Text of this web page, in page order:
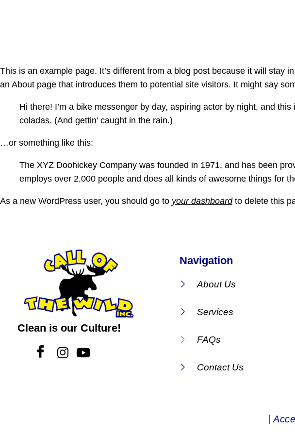
This is an example page. It’s different from a blog post because it will stay
an About page that introduces them to potential site visitors. It might say
Hi there! I’m a bike messenger by day, aspiring actor by night, and
coladas. (And gettin’ caught in the rain.)
…or something like this:
The XYZ Doohickey Company was founded in 1971, and has been
employs over 2,000 people and does all kinds of awesome things for
As a new WordPress user, you should go to your dashboardto delete this
Clean is our Culture!
Navigation
About Us
Services
FAQs
Contact Us
|